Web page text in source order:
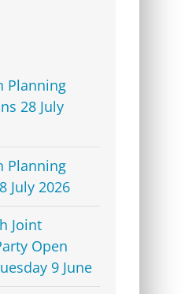
Planning
28 July
Planning
July 2026
Joint
Open
9 June